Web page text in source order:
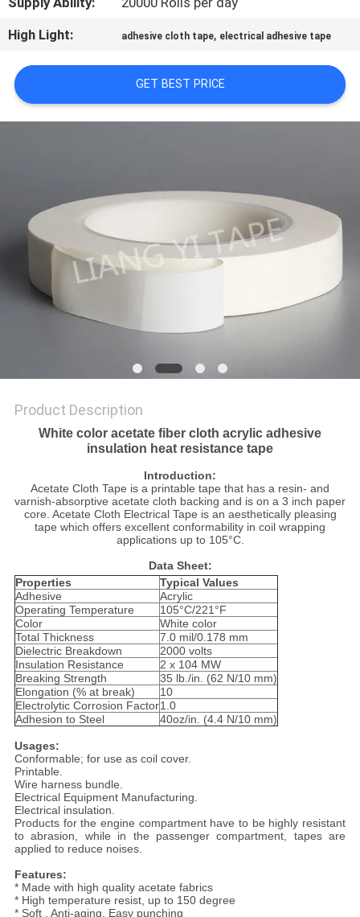
REQUEST
QUOTE
POLICY
High Light:
adhesive cloth tape, electrical adhesive tape
GET BEST PRICE
Product Description
White color acetate fiber cloth acrylic adhesive
insulation heat resistance tape
Introduction:
Acetate Cloth Tape is a printable tape that has a resin- and
varnish-absorptive acetate cloth backing and is on a 3 inch paper
core. Acetate Cloth Electrical Tape is an aesthetically pleasing
tape which offers excellent conformability in coil wrapping
applications up to 105°C.
Data Sheet:
Properties
Typical Values
Adhesive
Acrylic
Operating Temperature
105°C/221°F
Color
White color
Total Thickness
7.0 mil/0.178 mm
Dielectric Breakdown
2000 volts
Insulation Resistance
2 x 104 MW
Breaking Strength
35 lb./in. (62 N/10 mm)
Elongation (% at break)
10
Electrolytic Corrosion Factor1.0
Adhesion to Steel
40oz/in. (4.4 N/10 mm)
Usages:
Conformable; for use as coil cover.
Printable.
Wire harness bundle.
Electrical Equipment Manufacturing.
Electrical insulation.
Products for the engine compartment have to be highly resistant
to abrasion, while in the passenger compartment, tapes are
applied to reduce noises.
Features:
* Made with high quality acetate fabrics
* High temperature resist, up to 150 degree
* Soft , Anti-aging, Easy punching